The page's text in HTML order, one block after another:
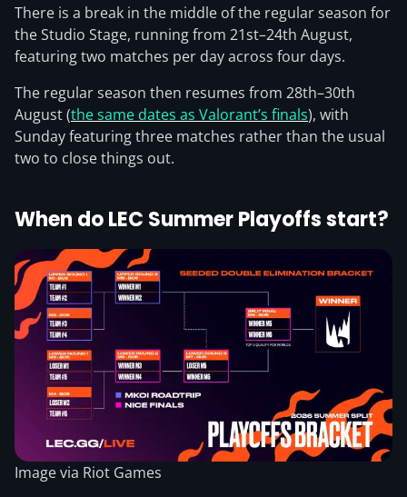
There is a break in the middle of the regular season for
the Studio Stage, running from 21st–24th August,
featuring two matches per day across four days.
The regular season then resumes from 28th–30th
August (the same dates as Valorant’s finals), with
Sunday featuring three matches rather than the usual
two to close things out.
When do LEC Summer Playoffs start?
Image via Riot Games